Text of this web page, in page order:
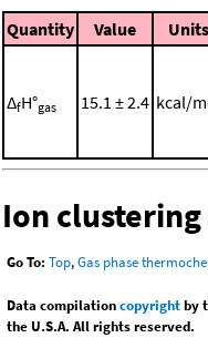
Quantity Value Units
ΔfH°gas 15.1 ± 2.4 kcal/
Ion clustering
Go To: Top,Gas phase
Data compilationcopyrightby
the U.S.A. All rights reserved.